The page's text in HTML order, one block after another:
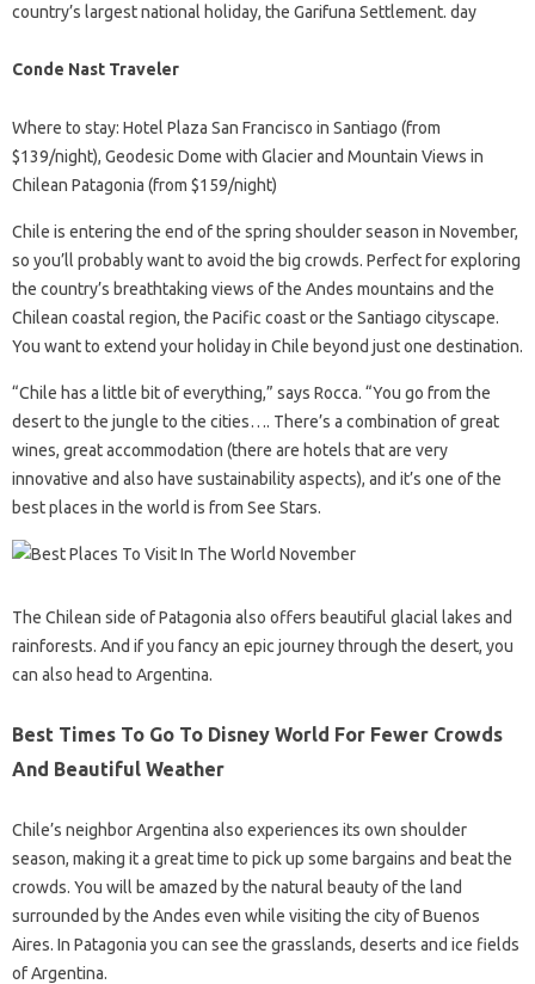
country’s largest national holiday, the Garifuna Settlement. day
Conde Nast Traveler
Where to stay: Hotel Plaza San Francisco in Santiago (from
$139/night), Geodesic Dome with Glacier and Mountain Views in
Chilean Patagonia (from $159/night)
Chile is entering the end of the spring shoulder season in November,
so you’ll probably want to avoid the big crowds. Perfect for exploring
the country’s breathtaking views of the Andes mountains and the
Chilean coastal region, the Pacific coast or the Santiago cityscape.
You want to extend your holiday in Chile beyond just one destination.
“Chile has a little bit of everything,” says Rocca. “You go from the
desert to the jungle to the cities…. There’s a combination of great
wines, great accommodation (there are hotels that are very
innovative and also have sustainability aspects), and it’s one of the
best places in the world is from See Stars.
The Chilean side of Patagonia also offers beautiful glacial lakes and
rainforests. And if you fancy an epic journey through the desert, you
can also head to Argentina.
Best Times To Go To Disney World For Fewer Crowds
And Beautiful Weather
Chile’s neighbor Argentina also experiences its own shoulder
season, making it a great time to pick up some bargains and beat the
crowds. You will be amazed by the natural beauty of the land
surrounded by the Andes even while visiting the city of Buenos
Aires. In Patagonia you can see the grasslands, deserts and ice fields
of Argentina.